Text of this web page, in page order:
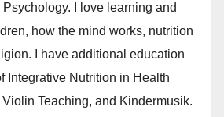
Psychology. I love learning and
how the mind works, nutrition
I have additional education
Integrative Nutrition in Health
Teaching, and Kindermusik.